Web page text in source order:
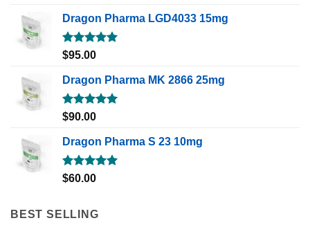
Dragon Pharma LGD4033 15mg
Rated5.00
$95.00
Dragon Pharma MK 2866 25mg
Rated5.00
$90.00
Dragon Pharma S 23 10mg
Rated5.00
$60.00
BEST SELLING